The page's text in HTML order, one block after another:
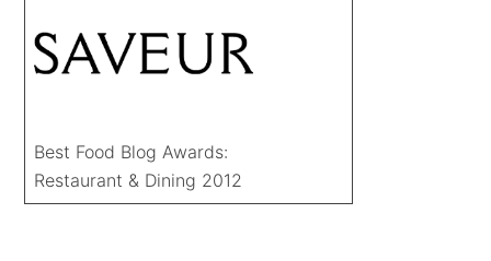
Best Food Blog Awards:
Restaurant & Dining 2012